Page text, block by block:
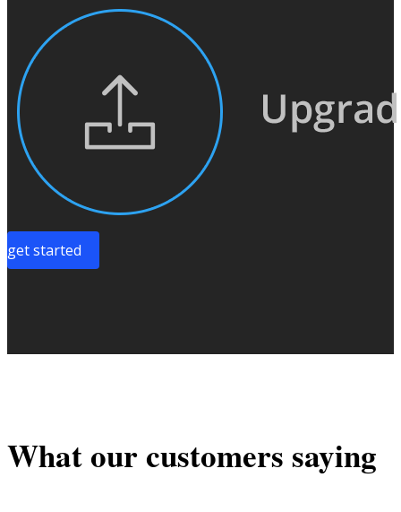
get started
What our customers saying